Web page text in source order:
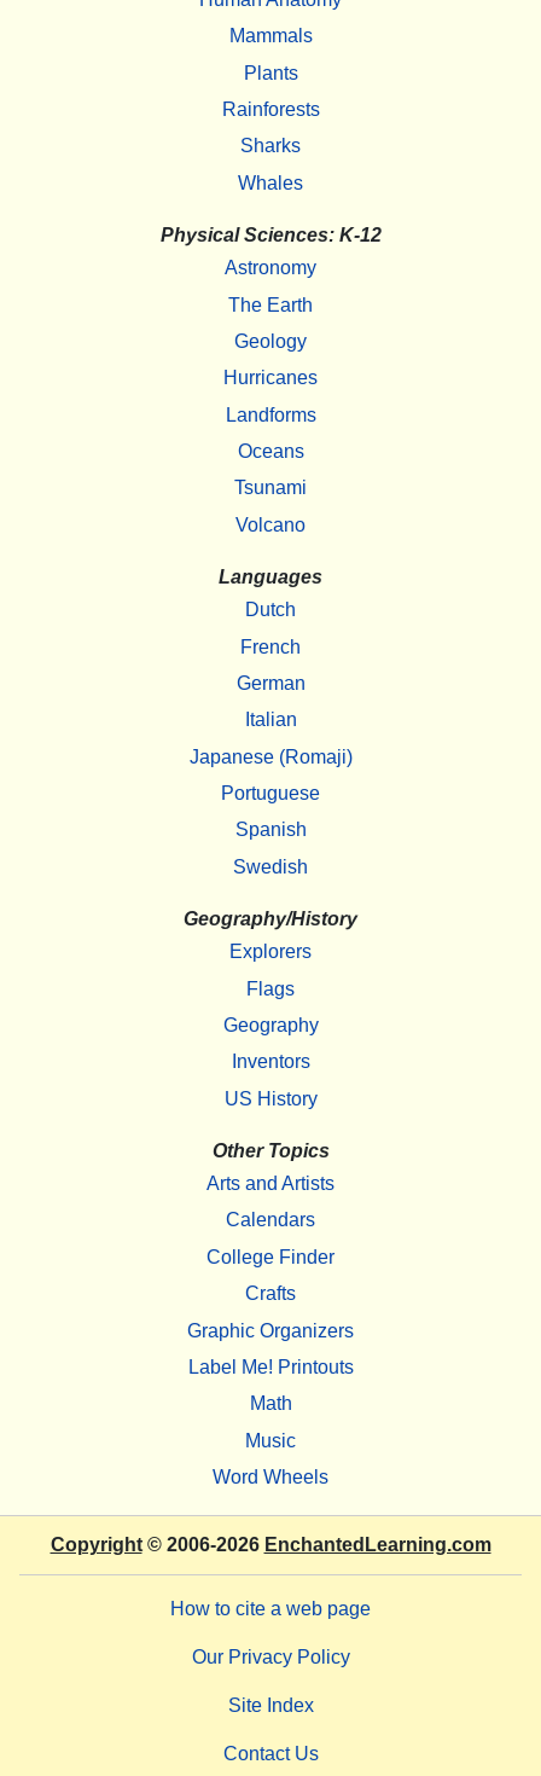
Mammals
Plants
Rainforests
Sharks
Whales
Physical Sciences: K-12
Astronomy
The Earth
Geology
Hurricanes
Landforms
Oceans
Tsunami
Volcano
Languages
Dutch
French
German
Italian
Japanese (Romaji)
Portuguese
Spanish
Swedish
Geography/History
Explorers
Flags
Geography
Inventors
US History
Other Topics
Arts and Artists
Calendars
College Finder
Crafts
Graphic Organizers
Label Me! Printouts
Math
Music
Word Wheels
Copyright© 2006-2026 EnchantedLearning.com
How to cite a web page
Our Privacy Policy
Site Index
Contact Us